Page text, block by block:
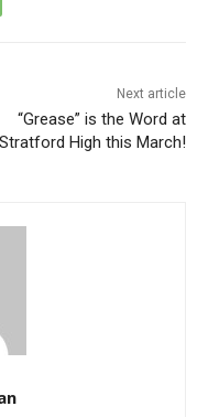
Next article
“Grease” is the Word at
Stratford High this March!